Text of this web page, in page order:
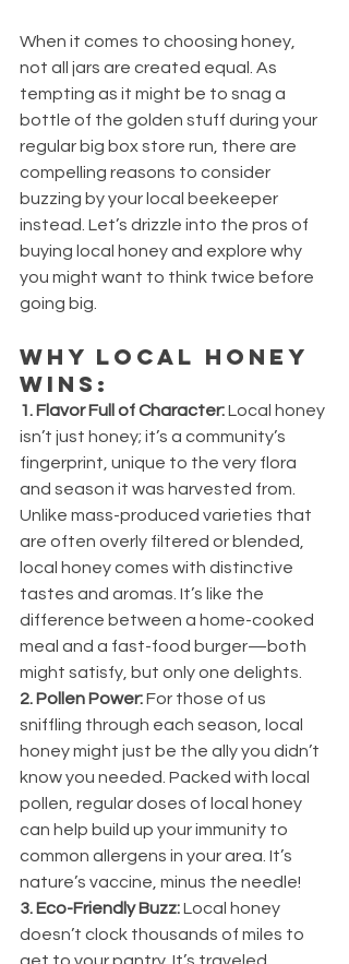
When it comes to choosing honey,
not all jars are created equal. As
tempting as it might be to snag a
bottle of the golden stuff during your
regular big box store run, there are
compelling reasons to consider
buzzing by your local beekeeper
instead. Let’s drizzle into the pros of
buying local honey and explore why
you might want to think twice before
going big.
Why Local Honey
Wins:
1. Flavor Full of Character: Local honey
isn’t just honey; it’s a community’s
fingerprint, unique to the very flora
and season it was harvested from.
Unlike mass-produced varieties that
are often overly filtered or blended,
local honey comes with distinctive
tastes and aromas. It’s like the
difference between a home-cooked
meal and a fast-food burger—both
might satisfy, but only one delights.
2. Pollen Power: For those of us
sniffling through each season, local
honey might just be the ally you didn’t
know you needed. Packed with local
pollen, regular doses of local honey
can help build up your immunity to
common allergens in your area. It’s
nature’s vaccine, minus the needle!
3. Eco-Friendly Buzz: Local honey
doesn’t clock thousands of miles to